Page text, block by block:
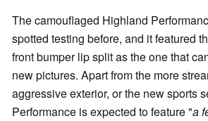
The camouflaged Highland
spotted testing before, and it featured
front bumper lip split as the one that
new pictures. Apart from the more
aggressive exterior, or the new sports
Performance is expected to feature "a